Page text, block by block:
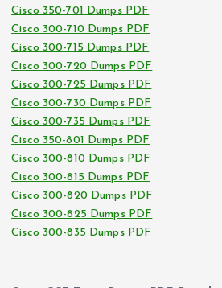
Cisco 350-701 Dumps PDF
Cisco 300-710 Dumps PDF
Cisco 300-715 Dumps PDF
Cisco 300-720 Dumps PDF
Cisco 300-725 Dumps PDF
Cisco 300-730 Dumps PDF
Cisco 300-735 Dumps PDF
Cisco 350-801 Dumps PDF
Cisco 300-810 Dumps PDF
Cisco 300-815 Dumps PDF
Cisco 300-820 Dumps PDF
Cisco 300-825 Dumps PDF
Cisco 300-835 Dumps PDF